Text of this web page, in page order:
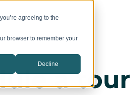
agreeing to the
browser to remember your
Decline
ProgramsEvents
a tour